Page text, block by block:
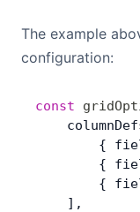
The example
configuration:
const
{
{
{
    ],